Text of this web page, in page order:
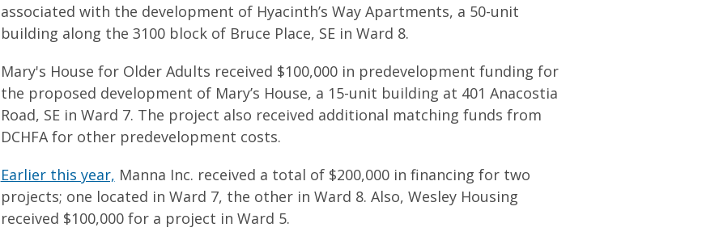
associated with the development of Hyacinth’s Way Apartments, a 50-unit
building along the 3100 block of Bruce Place, SE in Ward 8.
Mary's House for Older Adults received $100,000 in predevelopment funding for
the proposed development of Mary’s House, a 15-unit building at 401 Anacostia
Road, SE in Ward 7. The project also received additional matching funds from
DCHFA for other predevelopment costs.
Earlier this year, Manna Inc. received a total of $200,000 in financing for two
projects; one located in Ward 7, the other in Ward 8. Also, Wesley Housing
received $100,000 for a project in Ward 5.